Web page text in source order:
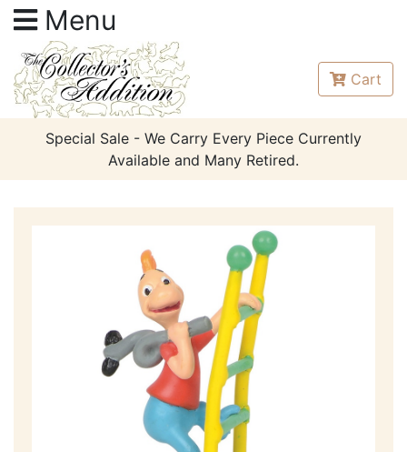
Menu
Cart
Special Sale - We Carry Every Piece Currently
Available and Many Retired.